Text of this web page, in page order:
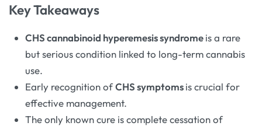
Key Takeaways
CHS cannabinoid hyperemesis syndromeis a rare
but serious condition linked to long-term cannabis
use.
Early recognition ofCHS symptomsis crucial for
effective management.
The only known cure is complete cessation of